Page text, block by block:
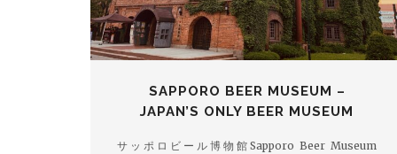
SAPPORO BEER MUSEUM –
JAPAN’S ONLY BEER MUSEUM
サッポロビール博物館Sapporo Beer Museum